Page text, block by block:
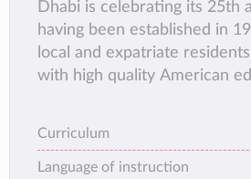
Dhabi is celebrating its 25th
having been established in
local and expatriate
with high quality American
accreditation in October
Middle States Association of
Curriculum
Language of instruction